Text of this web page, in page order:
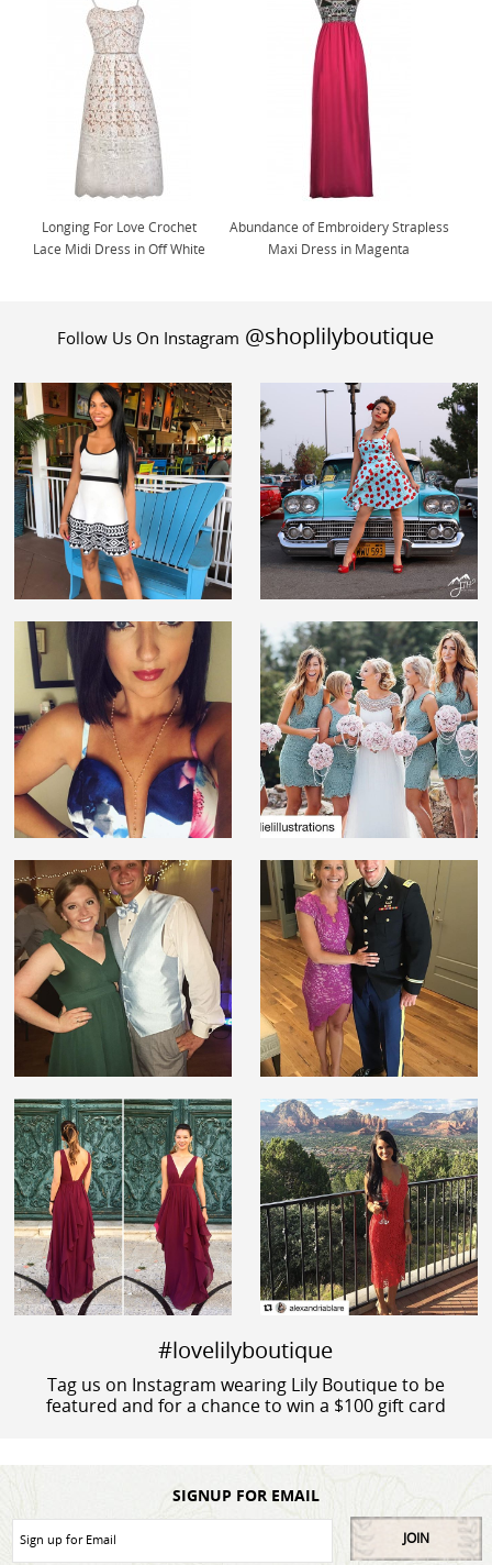
Longing For Love Crochet
Lace Midi Dress in Off White
Abundance of Embroidery Strapless
Maxi Dress in Magenta
Follow Us On Instagram @shoplilyboutique
#lovelilyboutique
Tag us on Instagram wearing Lily Boutique to be
featured and for a chance to win a $100 gift card
SIGNUP FOR EMAIL
JOIN